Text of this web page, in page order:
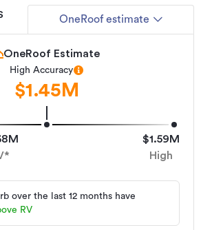
OneRoof estimate
$1.59M
High
OneRoof Estimate
High Accuracy
$1.45M
over the last 12 months have
RV